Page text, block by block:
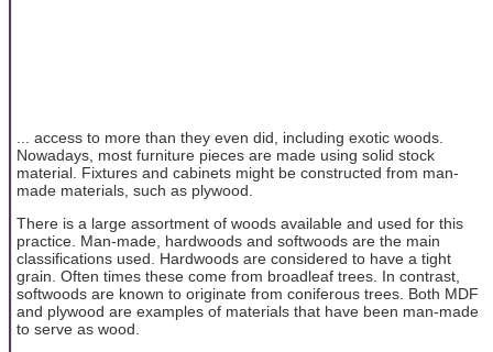
... access to more than they even did, including exotic woods.
Nowadays, most furniture pieces are made using solid stock
material. Fixtures and cabinets might be constructed from man-
made materials, such as plywood.
There is a large assortment of woods available and used for this
practice. Man-made, hardwoods and softwoods are the main
classifications used. Hardwoods are considered to have a tight
grain. Often times these come from broadleaf trees. In contrast,
softwoods are known to originate from coniferous trees. Both MDF
and plywood are examples of materials that have been man-made
to serve as wood.